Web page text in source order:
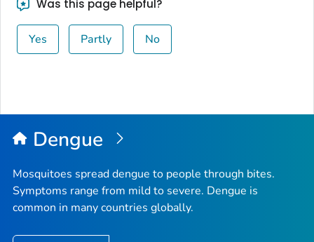
Was this page helpful?
Yes Partly No
Dengue
Mosquitoes spread dengue to people through bites.
Symptoms range from mild to severe. Dengue is
common in many countries globally.